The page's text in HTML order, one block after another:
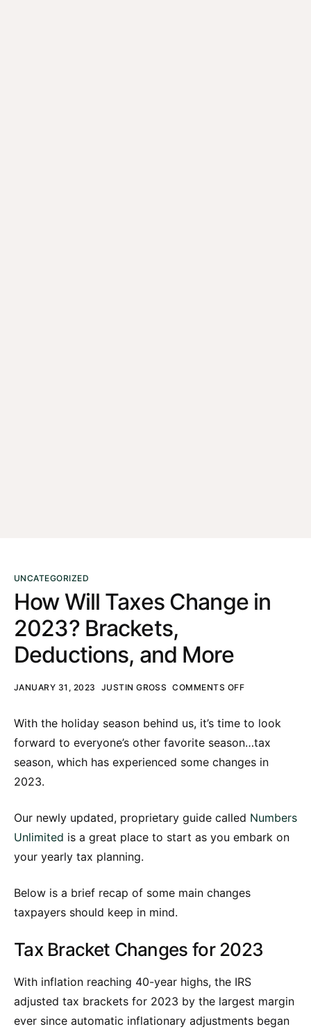
UNCATEGORIZED
How Will Taxes Change in
2023? Brackets,
Deductions, and More
JANUARY 31, 2023 JUSTIN GROSS COMMENTS OFF
With the holiday season behind us, it’s time to look
forward to everyone’s other favorite season…tax
season, which has experienced some changes in
2023.
Our newly updated, proprietary guide called Numbers
Unlimited is a great place to start as you embark on
your yearly tax planning.
Below is a brief recap of some main changes
taxpayers should keep in mind.
Tax Bracket Changes for 2023
With inflation reaching 40-year highs, the IRS
adjusted tax brackets for 2023 by the largest margin
ever since automatic inflationary adjustments began